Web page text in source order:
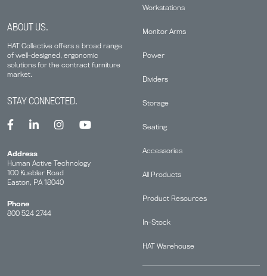
ABOUT US.
HAT Collective offers a broad range
of well-designed, ergonomic
solutions for the contract furniture
market.
Workstations
Monitor Arms
Power
Dividers
Storage
Seating
Accessories
All Products
Product Resources
In-Stock
HAT Warehouse
STAY CONNECTED.
Address
Human Active Technology
100 Kuebler Road
Easton, PA 18040
Phone
800 524 2744